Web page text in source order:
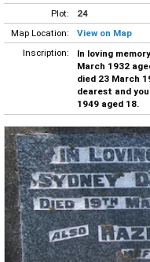
Plot:
24
Map Location:
View on Map
Inscription:
In loving
March 1932
died 23 March
dearest and
1949 aged 18.